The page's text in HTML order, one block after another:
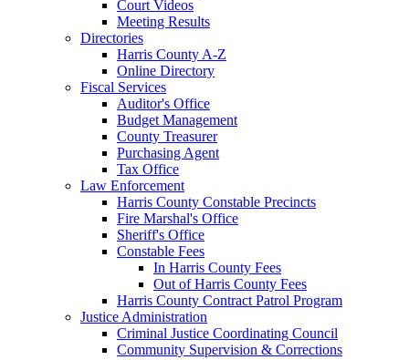
Court Videos
Meeting Results
Directories
Harris County A-Z
Online Directory
Fiscal Services
Auditor's Office
Budget Management
County Treasurer
Purchasing Agent
Tax Office
Law Enforcement
Harris County Constable Precincts
Fire Marshal's Office
Sheriff's Office
Constable Fees
In Harris County Fees
Out of Harris County Fees
Harris County Contract Patrol Program
Justice Administration
Criminal Justice Coordinating Council
Community Supervision & Corrections